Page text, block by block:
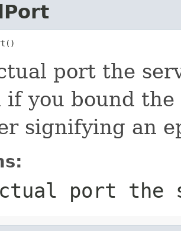
port the
if you bound
signifying an
port the